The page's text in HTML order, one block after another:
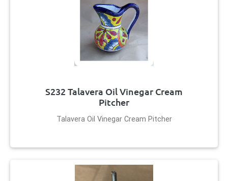
S232 Talavera Oil Vinegar Cream
Pitcher
Talavera Oil Vinegar Cream Pitcher